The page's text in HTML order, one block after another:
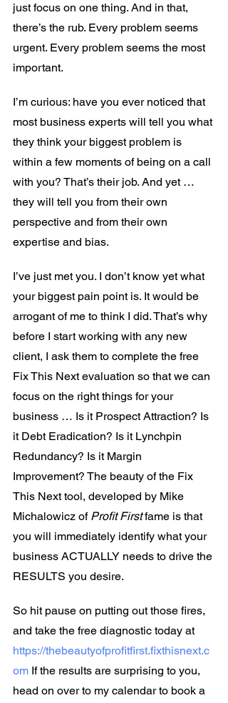
just focus on one thing. And in that,
there’s the rub. Every problem seems
urgent. Every problem seems the most
important.
I’m curious: have you ever noticed that
most business experts will tell you what
they think your biggest problem is
within a few moments of being on a call
with you? That’s their job. And yet …
they will tell you from their own
perspective and from their own
expertise and bias.
I’ve just met you. I don’t know yet what
your biggest pain point is. It would be
arrogant of me to think I did. That’s why
before I start working with any new
client, I ask them to complete the free
Fix This Next evaluation so that we can
focus on the right things for your
business … Is it Prospect Attraction? Is
it Debt Eradication? Is it Lynchpin
Redundancy? Is it Margin
Improvement? The beauty of the Fix
This Next tool, developed by Mike
Michalowicz of Profit First fame is that
you will immediately identify what your
business ACTUALLY needs to drive the
RESULTS you desire.
So hit pause on putting out those fires,
and take the free diagnostic today at
https://thebeautyofprofitfirst.fixthisnext.c
om If the results are surprising to you,
head on over to my calendar to book a